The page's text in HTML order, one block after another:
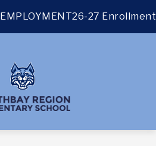
EMPLOYMENT26-27 Enrollment